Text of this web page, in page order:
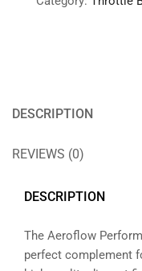
DESCRIPTION
REVIEWS (0)
DESCRIPTION
The Aeroflow
perfect complement